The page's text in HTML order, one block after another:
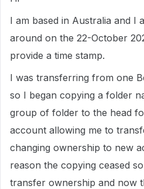
I am based in Australia and I
around on the 22-October
provide a time stamp.
I was transferring from one
so I began copying a folder
group of folder to the head
account allowing me to
changing ownership to new
reason the copying ceased
transfer ownership and now